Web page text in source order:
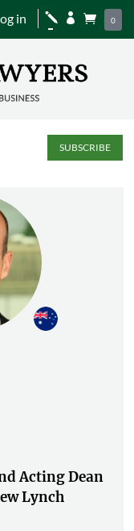
in j   0
SUBSCRIBE
Acting Dean
Lynch